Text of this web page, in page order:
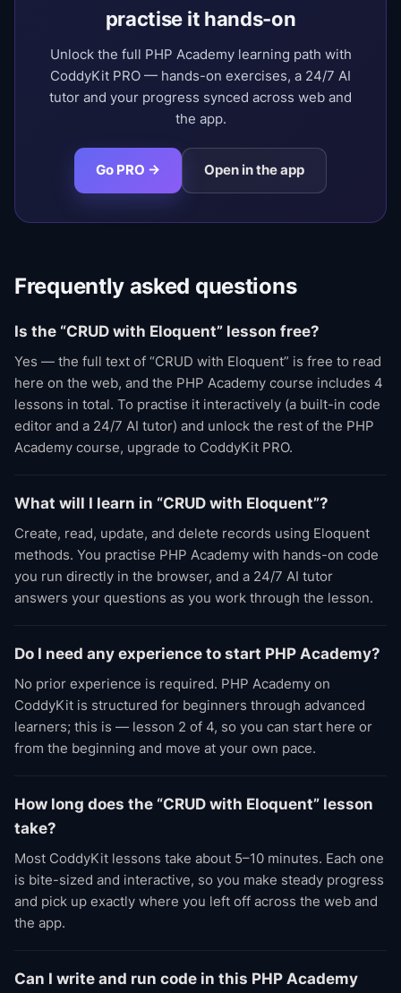
practise it hands-on
Unlock the full PHP Academy learning path with
CoddyKit PRO — hands-on exercises, a 24/7 AI
tutor and your progress synced across web and
the app.
Go PRO → Open in the app
Frequently asked questions
Is the “CRUD with Eloquent” lesson free?
Yes — the full text of “CRUD with Eloquent” is free to read
here on the web, and the PHP Academy course includes 4
lessons in total. To practise it interactively (a built-in code
editor and a 24/7 AI tutor) and unlock the rest of the PHP
Academy course, upgrade to CoddyKit PRO.
What will I learn in “CRUD with Eloquent”?
Create, read, update, and delete records using Eloquent
methods. You practise PHP Academy with hands-on code
you run directly in the browser, and a 24/7 AI tutor
answers your questions as you work through the lesson.
Do I need any experience to start PHP Academy?
No prior experience is required. PHP Academy on
CoddyKit is structured for beginners through advanced
learners; this is — lesson 2 of 4, so you can start here or
from the beginning and move at your own pace.
How long does the “CRUD with Eloquent” lesson
take?
Most CoddyKit lessons take about 5–10 minutes. Each one
is bite-sized and interactive, so you make steady progress
and pick up exactly where you left off across the web and
the app.
Can I write and run code in this PHP Academy